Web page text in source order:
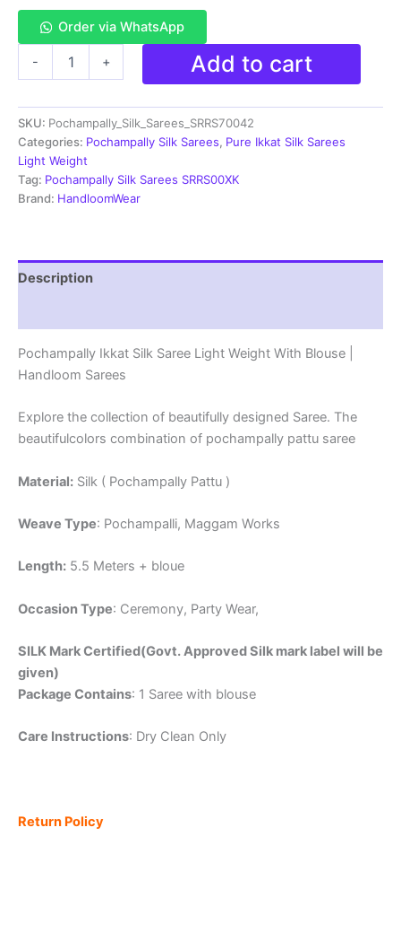
Order via WhatsApp
-
Saree
Light
Weight
With
Blouse
-
+ Add to cart
SKU: Pochampally_Silk_Sarees_SRRS70042
Categories: Pochampally Silk Sarees, Pure Ikkat Silk Sarees
Light Weight
Tag: Pochampally Silk Sarees SRRS00XK
Brand: HandloomWear
Description
Pochampally Ikkat Silk Saree Light Weight With Blouse |
Handloom Sarees
Explore the collection of beautifully designed Saree. The
beautifulcolors combination of pochampally pattu saree
Material: Silk ( Pochampally Pattu )
Weave Type: Pochampalli, Maggam Works
Length: 5.5 Meters + bloue
Occasion Type: Ceremony, Party Wear,
SILK Mark Certified(Govt. Approved Silk mark label will be
given)
Package Contains: 1 Saree with blouse
Care Instructions: Dry Clean Only
Return Policy